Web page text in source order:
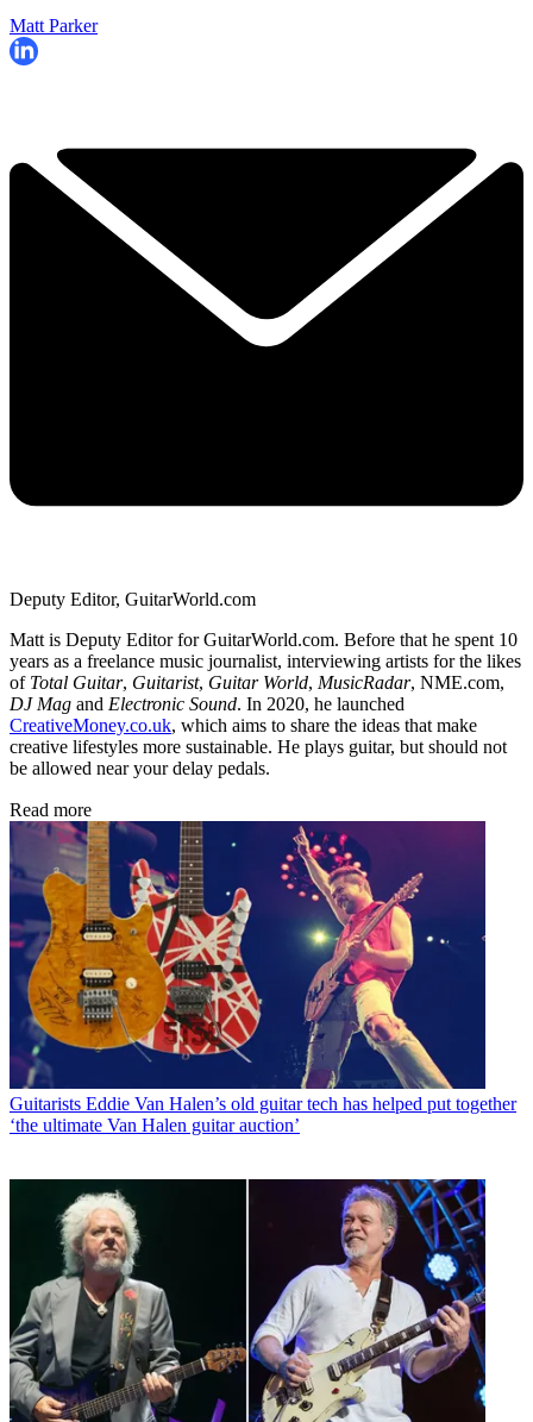
Matt Parker
Deputy Editor, GuitarWorld.com
Matt is Deputy Editor for GuitarWorld.com. Before that he spent 10
years as a freelance music journalist, interviewing artists for the likes
of Total Guitar, Guitarist, Guitar World, MusicRadar, NME.com,
DJ Mag and Electronic Sound. In 2020, he launched
CreativeMoney.co.uk, which aims to share the ideas that make
creative lifestyles more sustainable. He plays guitar, but should not
be allowed near your delay pedals.
Read more
Guitarists Eddie Van Halen’s old guitar tech has helped put together
‘the ultimate Van Halen guitar auction’